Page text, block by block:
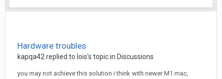
Hardware troubles
kapqa42 replied to lois's topic in Discussions
you may not achieve this solution i think with newer M1 mac,